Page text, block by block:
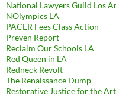
National Lawyers Guild Los
NOlympics LA
PACER Fees Class Action
Preven Report
Reclaim Our Schools LA
Red Queen in LA
Redneck Revolt
The Renaissance Dump
Restorative Justice for the